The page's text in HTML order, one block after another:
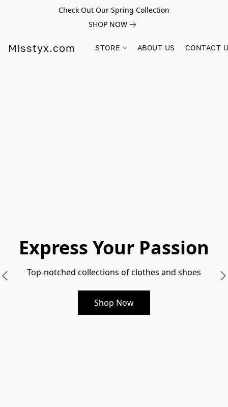
Check Out Our Spring Collection
SHOP NOW
Misstyx.com STORE ABOUT US CONTACT
Express Your Passion
Top-notched collections of clothes and shoes
Shop Now